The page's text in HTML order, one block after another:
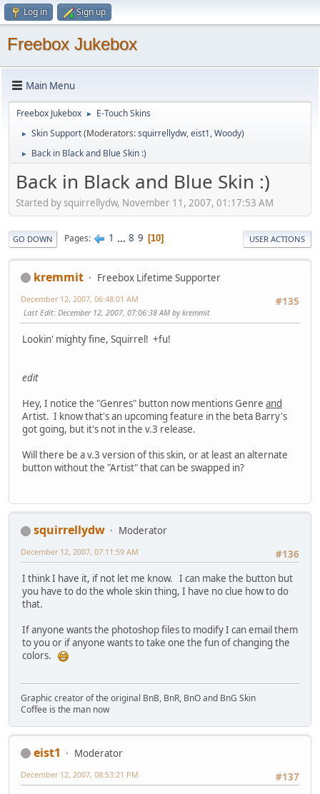
Log in Sign up
Freebox Jukebox
Main Menu
Freebox Jukebox ► E-Touch Skins
► Skin Support(Moderators:squirrellydw,eist1,Woody)
► Back in Black and Blue Skin :)
Back in Black and Blue Skin :)
Started by squirrellydw, November 11, 2007, 01:17:53 AM
GO DOWN Pages 1 ... 8 9 10 USER ACTIONS
kremmit
Freebox Lifetime Supporter
#135
December 12, 2007, 06:48:01 AM
Last Edit: December 12, 2007, 07:06:38 AM by kremmit
Lookin' mighty fine, Squirrel! +fu!
edit
Hey, I notice the "Genres" button now mentions Genre and
Artist. I know that's an upcoming feature in the beta Barry's
got going, but it's not in the v.3 release.
Will there be a v.3 version of this skin, or at least an alternate
button without the "Artist" that can be swapped in?
squirrellydw
Moderator
#136
December 12, 2007, 07:11:59 AM
I think I have it, if not let me know. I can make the button but
you have to do the whole skin thing, I have no clue how to do
that.
If anyone wants the photoshop files to modify I can email them
to you or if anyone wants to take one the fun of changing the
colors.
Graphic creator of the original BnB, BnR, BnO and BnG Skin
Coffee is the man now
eist1
Moderator
#137
December 12, 2007, 08:53:21 PM